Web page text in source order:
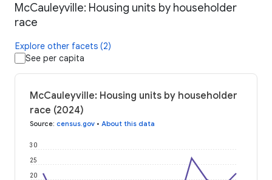
McCauleyville: Housing units by householder
race
Explore other facets (2)
See per capita
McCauleyville: Housing units by householder
race (2024)
Source: census.gov • About this data
20
25
30